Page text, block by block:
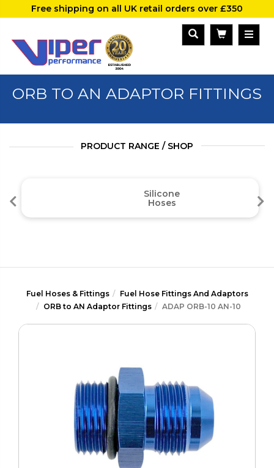
Free shipping on all UK retail orders over £350
ORB TO AN ADAPTOR FITTINGS
PRODUCT RANGE / SHOP
Silicone
Hoses
Fuel Hoses & Fittings
Fuel Hose Fittings And Adaptors
ORB to AN Adaptor Fittings
ADAP ORB-10 AN-10